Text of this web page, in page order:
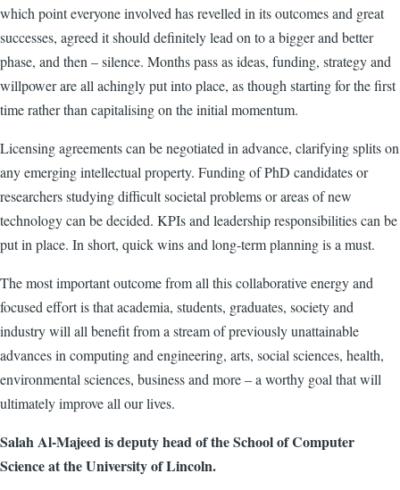
which point everyone involved has revelled in its outcomes and great
successes, agreed it should definitely lead on to a bigger and better
phase, and then – silence. Months pass as ideas, funding, strategy and
willpower are all achingly put into place, as though starting for the first
time rather than capitalising on the initial momentum.
Licensing agreements can be negotiated in advance, clarifying splits on
any emerging intellectual property. Funding of PhD candidates or
researchers studying difficult societal problems or areas of new
technology can be decided. KPIs and leadership responsibilities can be
put in place. In short, quick wins and long-term planning is a must.
The most important outcome from all this collaborative energy and
focused effort is that academia, students, graduates, society and
industry will all benefit from a stream of previously unattainable
advances in computing and engineering, arts, social sciences, health,
environmental sciences, business and more – a worthy goal that will
ultimately improve all our lives.
Salah Al-Majeed is deputy head of the School of Computer
Science at the University of Lincoln.